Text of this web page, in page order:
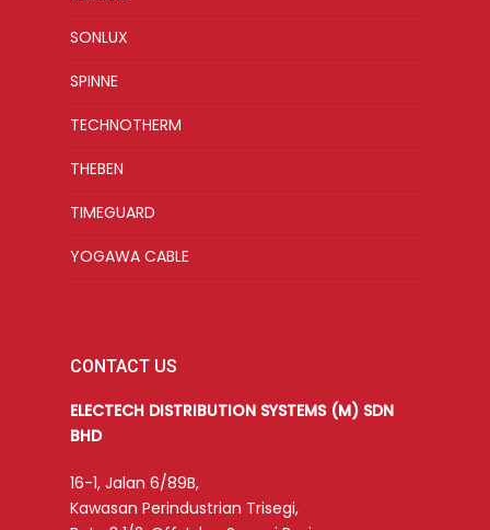
SONLUX
SPINNE
TECHNOTHERM
THEBEN
TIMEGUARD
YOGAWA CABLE
CONTACT US
ELECTECH DISTRIBUTION SYSTEMS (M) SDN
BHD
16-1, Jalan 6/89B,
Kawasan Perindustrian Trisegi,